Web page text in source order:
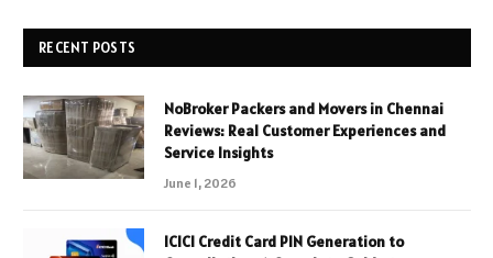
RECENT POSTS
NoBroker Packers and Movers in Chennai
Reviews: Real Customer Experiences and
Service Insights
June 1, 2026
ICICI Credit Card PIN Generation to